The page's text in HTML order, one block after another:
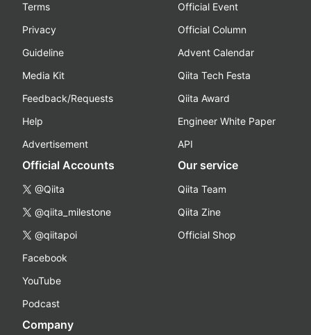
Terms
Privacy
Guideline
Media Kit
Feedback/Requests
Help
Advertisement
Official Event
Official Column
Advent Calendar
Qiita Tech Festa
Qiita Award
Engineer White Paper
API
Official Accounts
@Qiita
@qiita_milestone
@qiitapoi
Facebook
YouTube
Podcast
Our service
Qiita Team
Qiita Zine
Official Shop
Company